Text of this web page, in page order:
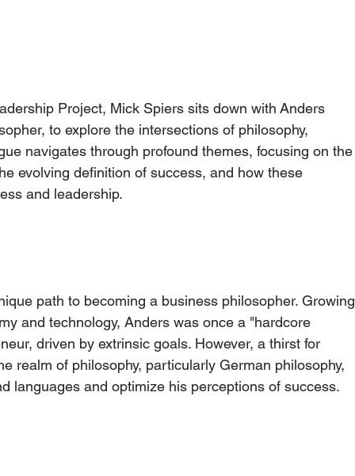
Project, Mick Spiers sits down with Anders
to explore the intersections of philosophy,
navigates through profound themes, focusing on the
evolving definition of success, and how these
and leadership.
path to becoming a business philosopher. Growing
and technology, Anders was once a "hardcore
driven by extrinsic goals. However, a thirst for
realm of philosophy, particularly German philosophy,
languages and optimize his perceptions of success.